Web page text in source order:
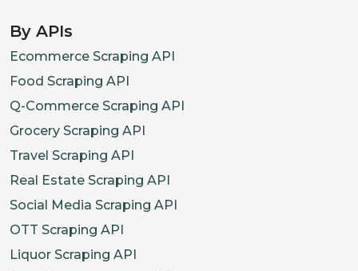
"priceCurrency"
"price"
}
},
"images":
[
"https://pisces.bbystatic.com/
"https://pisces.bbystatic.com/
By APIs
Ecommerce Scraping API
Food Scraping API
Q-Commerce Scraping API
Grocery Scraping API
Travel Scraping API
Real Estate Scraping API
Social Media Scraping API
OTT Scraping API
Liquor Scraping API